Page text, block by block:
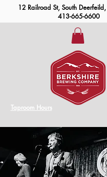
12 Railroad St, South
413-665-6600
Taproom Hours